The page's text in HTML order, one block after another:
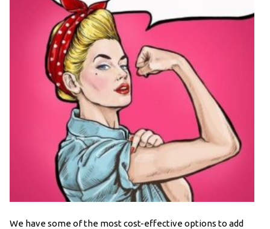
We have some of the most cost-effective options to add